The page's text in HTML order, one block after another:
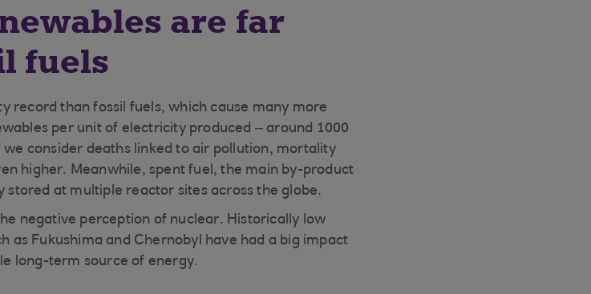
are far
fuels
record than fossil fuels, which cause many more
per unit of electricity produced – around 1000
consider deaths linked to air pollution, mortality
higher. Meanwhile, spent fuel, the main by-product
stored at multiple reactor sites across the globe.
negative perception of nuclear. Historically low
as Fukushima and Chernobyl have had a big impact
long-term source of energy.